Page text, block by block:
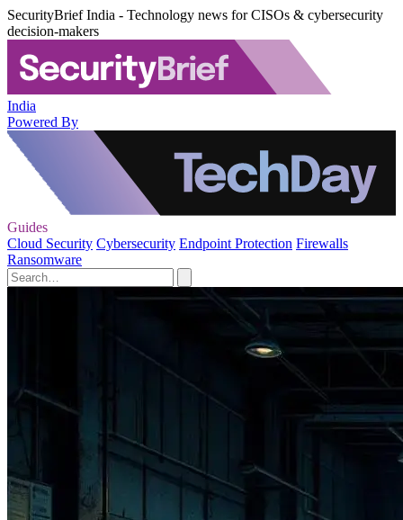
SecurityBrief India - Technology news for CISOs & cybersecurity
decision-makers
India
Powered By
Guides
Cloud Security Cybersecurity Endpoint Protection Firewalls
Ransomware